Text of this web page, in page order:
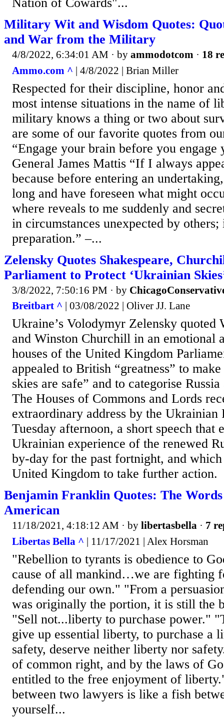
Nation of Cowards"...
Military Wit and Wisdom Quotes:
and War from the Military
4/8/2022, 6:34:01 AM · by ammodotcom · 18
Ammo.com ^ | 4/8/2022 | Brian Miller
Respected for their discipline, honor
most intense situations in the name of
military knows a thing or two about
are some of our favorite quotes from
“Engage your brain before you engage
General James Mattis “If I always
because before entering an
long and have foreseen what might
where reveals to me suddenly and
in circumstances unexpected by
preparation.” –...
Zelensky Quotes Shakespeare,
Parliament to Protect ‘Ukrainian
3/8/2022, 7:50:16 PM · by
Breitbart ^ | 03/08/2022 | Oliver JJ. Lane
Ukraine’s Volodymyr Zelensky quoted
and Winston Churchill in an emotional
houses of the United Kingdom
appealed to British “greatness” to
skies are safe” and to categorise
The Houses of Commons and Lords
extraordinary address by the Ukrainian
Tuesday afternoon, a short speech that
Ukrainian experience of the renewed
by-day for the past fortnight, and which
United Kingdom to take further action.
Benjamin Franklin Quotes: The
American
11/18/2021, 4:18:12 AM · by libertasbella · 7
Libertas Bella ^ | 11/17/2021 | Alex Horsman
"Rebellion to tyrants is obedience to
cause of all mankind…we are fighting
defending our own." "From a
was originally the portion, it is still the
"Sell not...liberty to purchase power."
give up essential liberty, to purchase a
safety, deserve neither liberty nor
of common right, and by the laws of
entitled to the free enjoyment of
between two lawyers is like a fish
yourself...